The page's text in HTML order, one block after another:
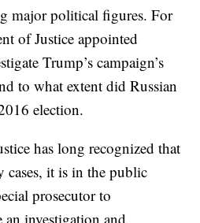
major political figures. For
of Justice appointed
Trump’s campaign’s
to what extent did Russian
election.
has long recognized that
cases, it is in the public
prosecutor to
investigation and